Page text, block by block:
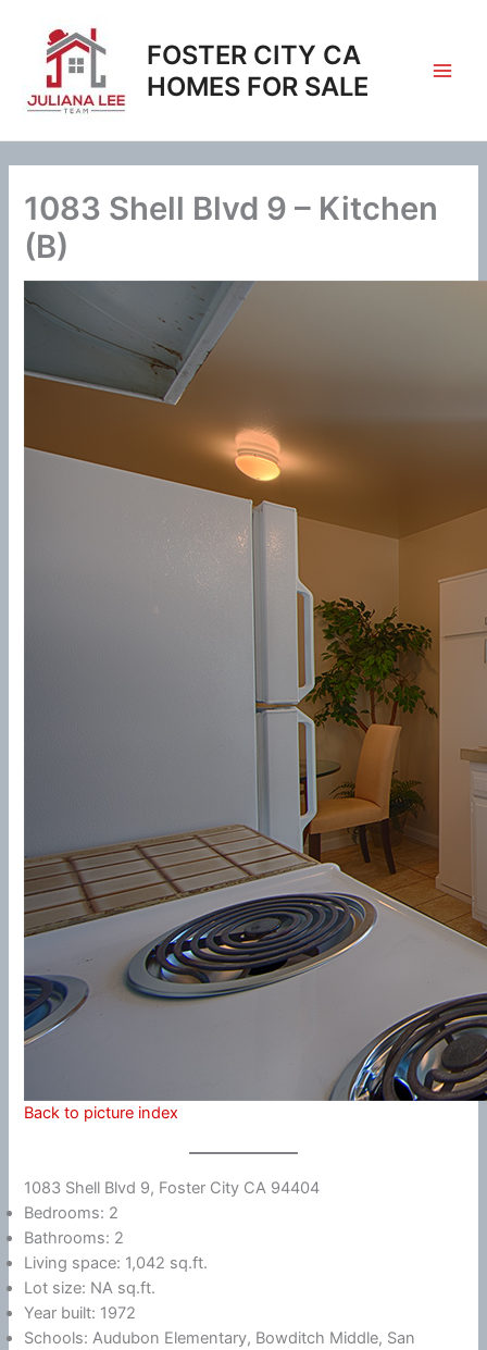
content
FOSTER CITY CA
HOMES FOR SALE
1083 Shell Blvd 9 – Kitchen
(B)
Back to picture index
1083 Shell Blvd 9, Foster City CA 94404
Bedrooms: 2
Bathrooms: 2
Living space: 1,042 sq.ft.
Lot size: NA sq.ft.
Year built: 1972
Schools: Audubon Elementary, Bowditch Middle, San